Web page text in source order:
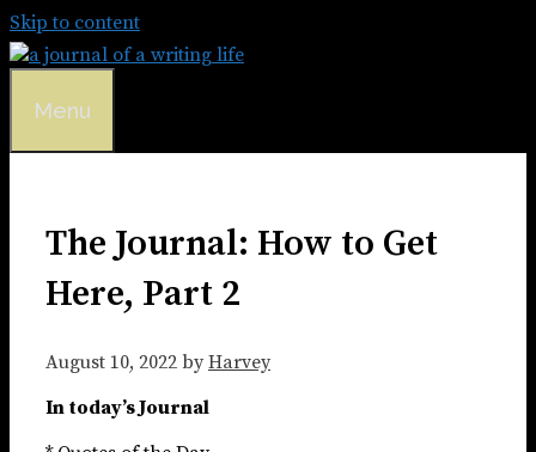
Skip to content
Menu
The Journal: How to Get
Here, Part 2
August 10, 2022 by Harvey
In today’s Journal